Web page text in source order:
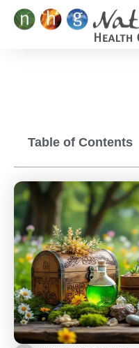
Skip
Table of Contents